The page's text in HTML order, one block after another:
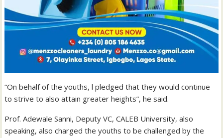
“On behalf of the youths, l pledged that they would continue
to strive to also attain greater heights”, he said.
Prof. Adewale Sanni, Deputy VC, CALEB University, also
speaking, also charged the youths to be challenged by the